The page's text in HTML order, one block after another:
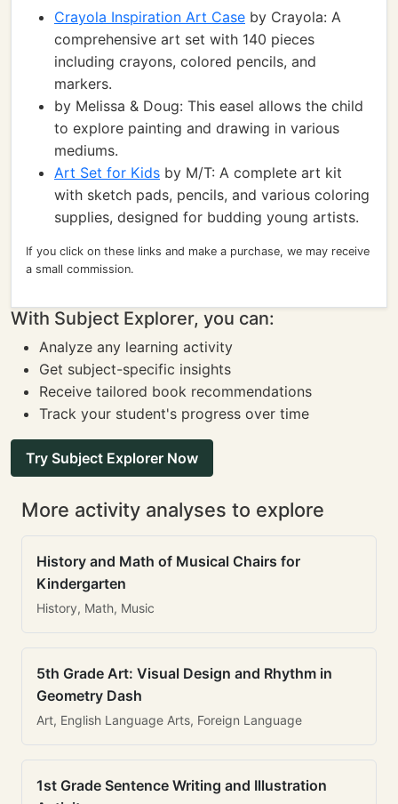
Crayola Inspiration Art Case by Crayola: A
comprehensive art set with 140 pieces
including crayons, colored pencils, and
markers.
by Melissa & Doug: This easel allows the child
to explore painting and drawing in various
mediums.
Art Set for Kids by M/T: A complete art kit
with sketch pads, pencils, and various coloring
supplies, designed for budding young artists.
If you click on these links and make a purchase, we may receive
a small commission.
With Subject Explorer, you can:
Analyze any learning activity
Get subject-specific insights
Receive tailored book recommendations
Track your student's progress over time
Try Subject Explorer Now
More activity analyses to explore
History and Math of Musical Chairs for
Kindergarten
History, Math, Music
5th Grade Art: Visual Design and Rhythm in
Geometry Dash
Art, English Language Arts, Foreign Language
1st Grade Sentence Writing and Illustration